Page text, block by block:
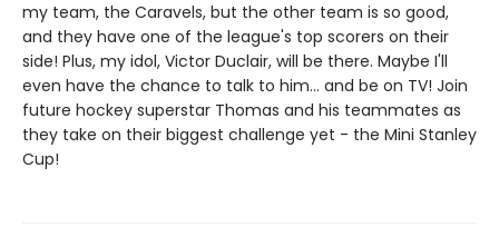
my team, the Caravels, but the other team is so good,
and they have one of the league's top scorers on their
side! Plus, my idol, Victor Duclair, will be there. Maybe I'll
even have the chance to talk to him... and be on TV! Join
future hockey superstar Thomas and his teammates as
they take on their biggest challenge yet - the Mini Stanley
Cup!